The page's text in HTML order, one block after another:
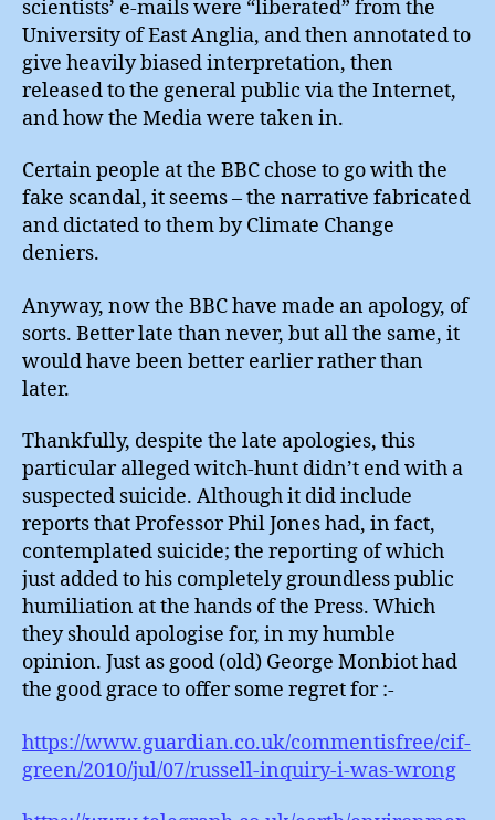
scientists’ e-mails were “liberated” from the
University of East Anglia, and then annotated to
give heavily biased interpretation, then
released to the general public via the Internet,
and how the Media were taken in.
Certain people at the BBC chose to go with the
fake scandal, it seems – the narrative fabricated
and dictated to them by Climate Change
deniers.
Anyway, now the BBC have made an apology, of
sorts. Better late than never, but all the same, it
would have been better earlier rather than
later.
Thankfully, despite the late apologies, this
particular alleged witch-hunt didn’t end with a
suspected suicide. Although it did include
reports that Professor Phil Jones had, in fact,
contemplated suicide; the reporting of which
just added to his completely groundless public
humiliation at the hands of the Press. Which
they should apologise for, in my humble
opinion. Just as good (old) George Monbiot had
the good grace to offer some regret for :-
https://www.guardian.co.uk/commentisfree/cif-
green/2010/jul/07/russell-inquiry-i-was-wrong